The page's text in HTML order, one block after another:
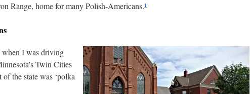
Range, home for many Polish-Americans.1
I was driving
Twin Cities
the state was ‘polka